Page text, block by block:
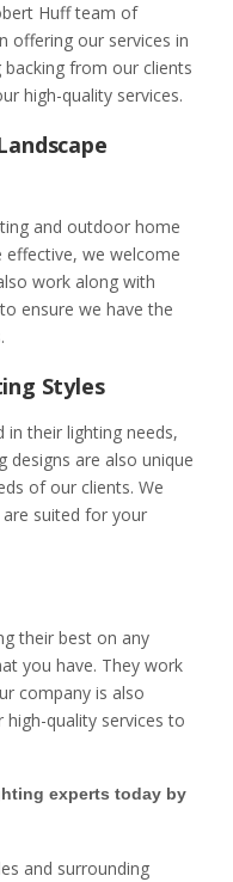
Huff team of
offering our services in
from our clients
high-quality services.
and outdoor home
effective, we welcome
work along with
ensure we have the
Styles
in their lighting needs,
designs are also unique
of our clients. We
suited for your
their best on any
you have. They work
company is also
high-quality services to
experts today by
and surrounding